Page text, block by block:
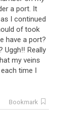
a port. It
I continued
of took
have a port?
Uggh!! Really
my veins
time I
Bookmark